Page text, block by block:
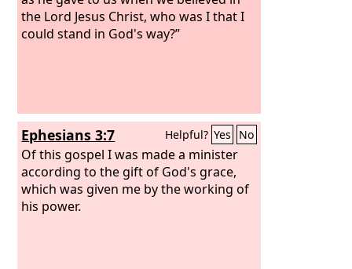
the Lord Jesus Christ, who was I that I
could stand in God's way?”
Ephesians 3:7 Helpful? Yes No
Of this gospel I was made a minister
according to the gift of God's grace,
which was given me by the working of
his power.